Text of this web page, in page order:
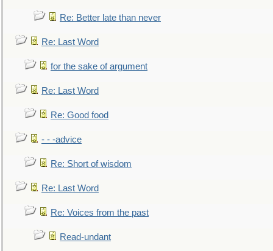
Re: Better late than never
Re: Last Word
for the sake of argument
Re: Last Word
Re: Good food
- - -advice
Re: Short of wisdom
Re: Last Word
Re: Voices from the past
Read-undant